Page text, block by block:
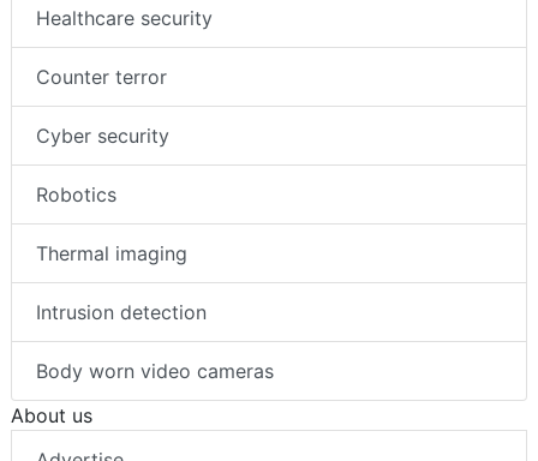
Healthcare security
Counter terror
Cyber security
Robotics
Thermal imaging
Intrusion detection
Body worn video cameras
About us